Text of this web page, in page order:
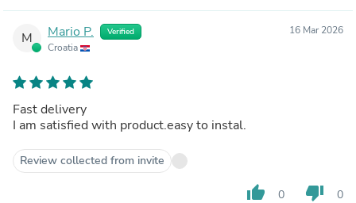
M Mario P. Verified
Croatia
16 Mar 2026
Fast delivery
I am satisfied with product.easy to instal.
Review collected from invite
thumb_up 0 thumb_down 0